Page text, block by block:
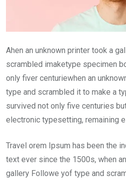
Ahen an unknown printer took a
scrambled imaketype specimen
only fiver centuriewhen an
type and scrambled it to make a
survived not only five centuries
electronic typesetting, remaining
Travel orem Ipsum has been the
text ever since the 1500s, when
gallery Followe yof type and